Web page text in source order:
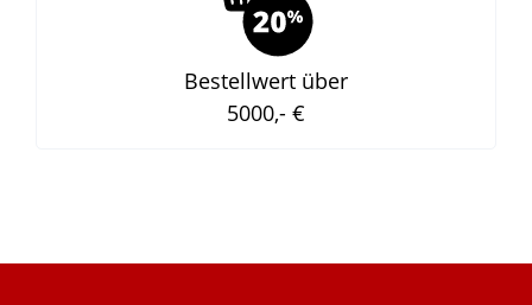
Bestellwert über
5000,- €